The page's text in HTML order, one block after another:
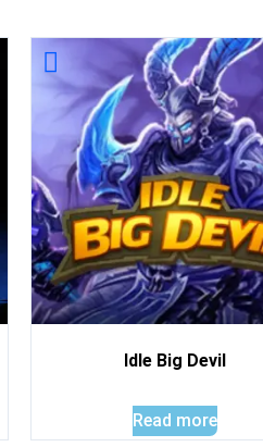
Idle Big Devil
Read more